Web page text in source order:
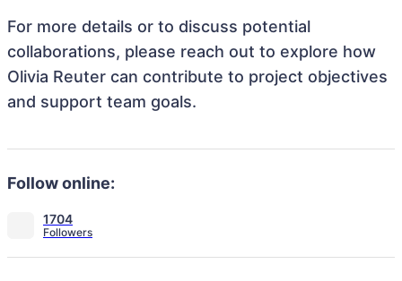
For more details or to discuss potential
collaborations, please reach out to explore how
Olivia Reuter can contribute to project objectives
and support team goals.
Follow online:
1704